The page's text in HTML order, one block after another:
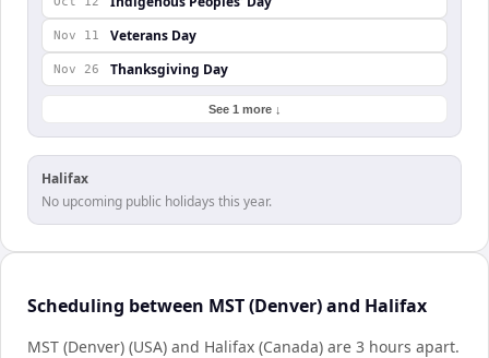
Nov 11 Veterans Day
Nov 26 Thanksgiving Day
See 1 more ↓
Halifax
No upcoming public holidays this year.
Scheduling between MST (Denver) and Halifax
MST (Denver) (USA) and Halifax (Canada) are 3 hours apart.